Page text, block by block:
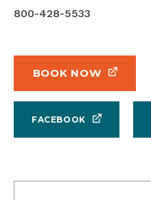
800-428-5533
BOOK NOW
FACEBOOK